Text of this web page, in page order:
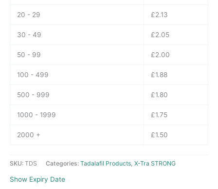
20 - 29 £2.13
30 - 49 £2.05
50 - 99 £2.00
100 - 499 £1.88
500 - 999 £1.80
1000 - 1999 £1.75
2000 + £1.50
SKU: TDS Categories: Tadalafil Products, X-Tra STRONG
Show Expiry Date